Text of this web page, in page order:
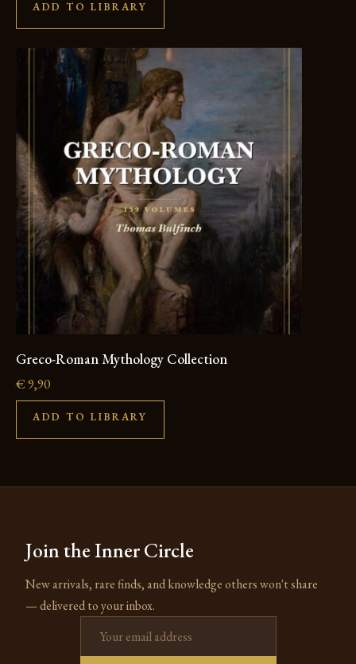
ADD TO LIBRARY
Greco-Roman Mythology Collection
€9,90
ADD TO LIBRARY
Join the Inner Circle
New arrivals, rare finds, and knowledge others won't share
— delivered to your inbox.